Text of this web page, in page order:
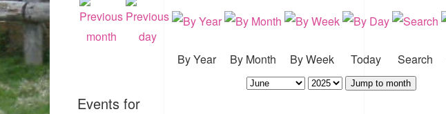
By Year By Month By Week Today Search
Jump to month
Events for